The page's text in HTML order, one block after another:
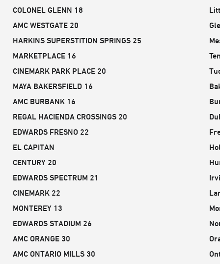
COLONEL GLENN 18
AMC WESTGATE 20
HARKINS SUPERSTITION SPRINGS 25
MARKETPLACE 16
CINEMARK PARK PLACE 20
MAYA BAKERSFIELD 16
AMC BURBANK 16
REGAL HACIENDA CROSSINGS 20
EDWARDS FRESNO 22
EL CAPITAN
CENTURY 20
EDWARDS SPECTRUM 21
CINEMARK 22
MONTEREY 13
EDWARDS STADIUM 26
AMC ORANGE 30
AMC ONTARIO MILLS 30